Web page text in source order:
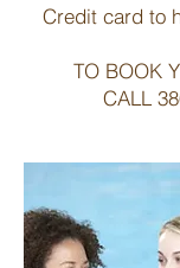
Credit card to
TO BOOK
CALL